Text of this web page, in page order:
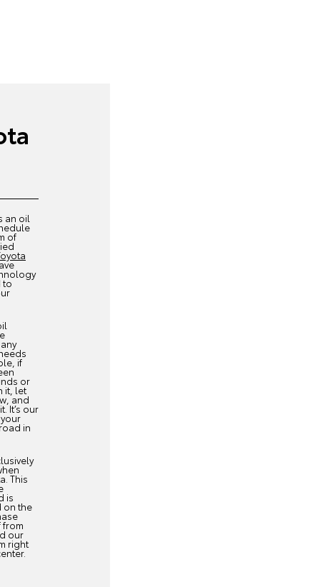
an oil
of
to
if
or
it, let
and
It’s our
in
This
is
on the
from
our
right